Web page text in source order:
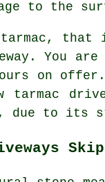
to the
that
You are
on
tarmac
due to its